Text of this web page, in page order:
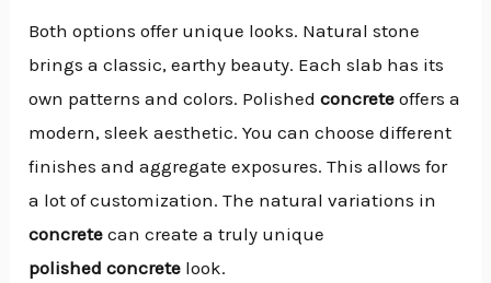
Both options offer unique looks. Natural stone
brings a classic, earthy beauty. Each slab has its
own patterns and colors. Polishedconcrete offers a
modern, sleek aesthetic. You can choose different
finishes and aggregate exposures. This allows for
a lot of customization. The natural variations in
concrete can create a truly unique
polished concrete look.